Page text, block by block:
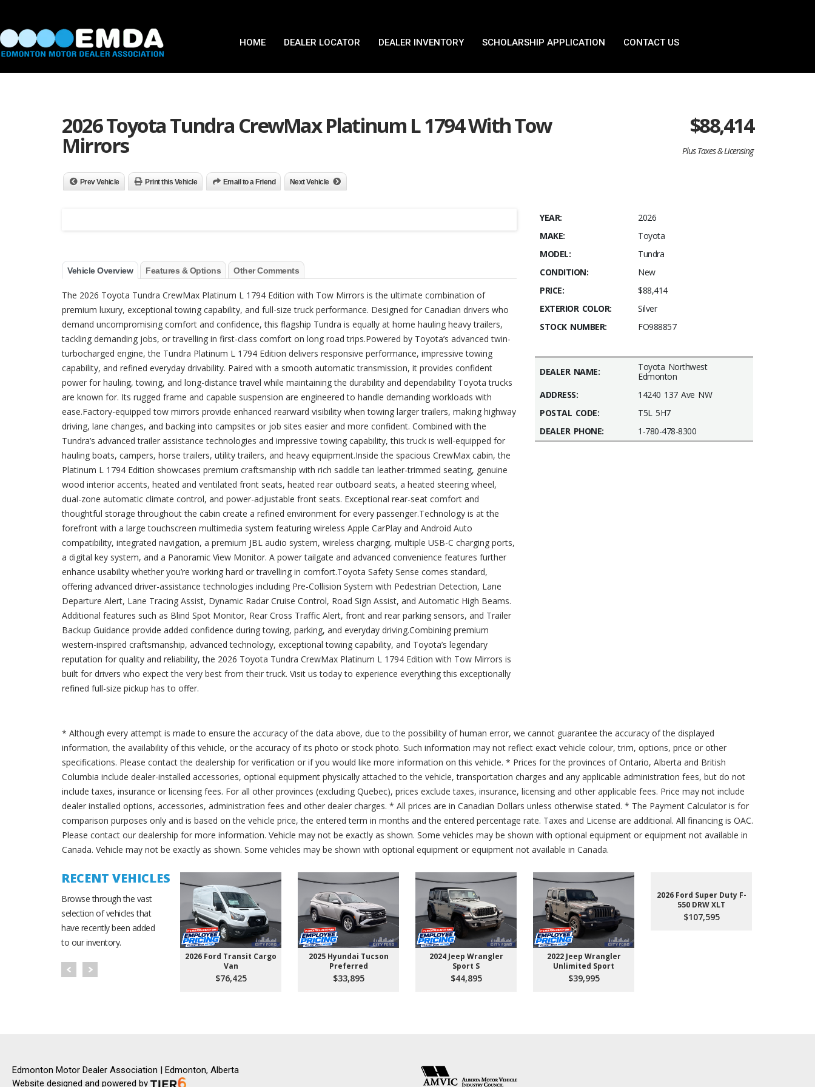
HOME DEALER LOCATOR DEALER INVENTORY SCHOLARSHIP APPLICATION CONTACT US
2026 Toyota Tundra CrewMax Platinum L 1794 With Tow
Mirrors
$88,414
Plus Taxes & Licensing
Prev Vehicle Print this Vehicle Email to a Friend Next Vehicle
Vehicle Overview Features & Options Other Comments
The 2026 Toyota Tundra CrewMax Platinum L 1794 Edition with Tow Mirrors is the ultimate combination of
premium luxury, exceptional towing capability, and full-size truck performance. Designed for Canadian drivers who
demand uncompromising comfort and confidence, this flagship Tundra is equally at home hauling heavy trailers,
tackling demanding jobs, or travelling in first-class comfort on long road trips.Powered by Toyota’s advanced twin-
turbocharged engine, the Tundra Platinum L 1794 Edition delivers responsive performance, impressive towing
capability, and refined everyday drivability. Paired with a smooth automatic transmission, it provides confident
power for hauling, towing, and long-distance travel while maintaining the durability and dependability Toyota trucks
are known for. Its rugged frame and capable suspension are engineered to handle demanding workloads with
ease.Factory-equipped tow mirrors provide enhanced rearward visibility when towing larger trailers, making highway
driving, lane changes, and backing into campsites or job sites easier and more confident. Combined with the
Tundra’s advanced trailer assistance technologies and impressive towing capability, this truck is well-equipped for
hauling boats, campers, horse trailers, utility trailers, and heavy equipment.Inside the spacious CrewMax cabin, the
Platinum L 1794 Edition showcases premium craftsmanship with rich saddle tan leather-trimmed seating, genuine
wood interior accents, heated and ventilated front seats, heated rear outboard seats, a heated steering wheel,
dual-zone automatic climate control, and power-adjustable front seats. Exceptional rear-seat comfort and
thoughtful storage throughout the cabin create a refined environment for every passenger.Technology is at the
forefront with a large touchscreen multimedia system featuring wireless Apple CarPlay and Android Auto
compatibility, integrated navigation, a premium JBL audio system, wireless charging, multiple USB-C charging ports,
a digital key system, and a Panoramic View Monitor. A power tailgate and advanced convenience features further
enhance usability whether you’re working hard or travelling in comfort.Toyota Safety Sense comes standard,
offering advanced driver-assistance technologies including Pre-Collision System with Pedestrian Detection, Lane
Departure Alert, Lane Tracing Assist, Dynamic Radar Cruise Control, Road Sign Assist, and Automatic High Beams.
Additional features such as Blind Spot Monitor, Rear Cross Traffic Alert, front and rear parking sensors, and Trailer
Backup Guidance provide added confidence during towing, parking, and everyday driving.Combining premium
western-inspired craftsmanship, advanced technology, exceptional towing capability, and Toyota’s legendary
reputation for quality and reliability, the 2026 Toyota Tundra CrewMax Platinum L 1794 Edition with Tow Mirrors is
built for drivers who expect the very best from their truck. Visit us today to experience everything this exceptionally
refined full-size pickup has to offer.
YEAR:
2026
MAKE:
Toyota
MODEL:
Tundra
CONDITION:
New
PRICE:
$88,414
EXTERIOR COLOR:
Silver
STOCK NUMBER:
FO988857
DEALER NAME:
Toyota Northwest
Edmonton
ADDRESS:
14240 137 Ave NW
POSTAL CODE:
T5L 5H7
DEALER PHONE:
1-780-478-8300
* Although every attempt is made to ensure the accuracy of the data above, due to the possibility of human error, we cannot guarantee the accuracy of the displayed
information, the availability of this vehicle, or the accuracy of its photo or stock photo. Such information may not reflect exact vehicle colour, trim, options, price or other
specifications. Please contact the dealership for verification or if you would like more information on this vehicle. * Prices for the provinces of Ontario, Alberta and British
Columbia include dealer-installed accessories, optional equipment physically attached to the vehicle, transportation charges and any applicable administration fees, but do not
include taxes, insurance or licensing fees. For all other provinces (excluding Quebec), prices exclude taxes, insurance, licensing and other applicable fees. Price may not include
dealer installed options, accessories, administration fees and other dealer charges. * All prices are in Canadian Dollars unless otherwise stated. * The Payment Calculator is for
comparison purposes only and is based on the vehicle price, the entered term in months and the entered percentage rate. Taxes and License are additional. All financing is OAC.
Please contact our dealership for more information. Vehicle may not be exactly as shown. Some vehicles may be shown with optional equipment or equipment not available in
Canada. Vehicle may not be exactly as shown. Some vehicles may be shown with optional equipment or equipment not available in Canada.
RECENT VEHICLES
Browse through the vast
selection of vehicles that
have recently been added
to our inventory.
2026 Ford Transit Cargo
Van
$76,425
2025 Hyundai Tucson
Preferred
$33,895
2024 Jeep Wrangler
Sport S
$44,895
2022 Jeep Wrangler
Unlimited Sport
$39,995
2026 Ford Super Duty F-
550 DRW XLT
$107,595
Edmonton Motor Dealer Association | Edmonton, Alberta
Website designed and powered by